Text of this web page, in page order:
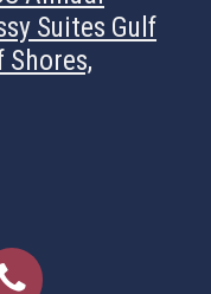
Suites Gulf
Shores,